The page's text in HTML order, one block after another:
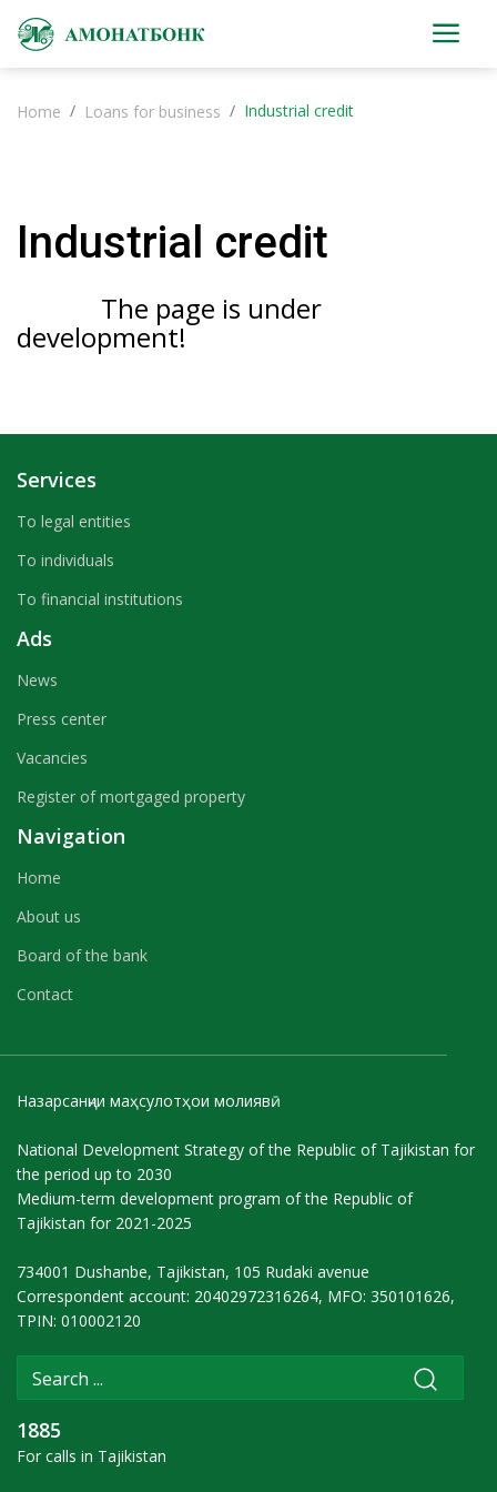
Home Loans for business Industrial credit
Industrial credit
The page is under
development!
Services
To legal entities
To individuals
To financial institutions
Ads
News
Press center
Vacancies
Register of mortgaged property
Navigation
Home
About us
Board of the bank
Contact
Назарсанҷии маҳсулотҳои молиявӣ
National Development Strategy of the Republic of Tajikistan for
the period up to 2030
Medium-term development program of the Republic of
Tajikistan for 2021-2025
734001 Dushanbe, Tajikistan, 105 Rudaki avenue
Correspondent account: 20402972316264, MFO: 350101626,
TPIN: 010002120
1885
For calls in Tajikistan